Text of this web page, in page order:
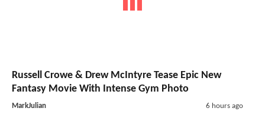
Russell Crowe & Drew McIntyre Tease Epic New
Fantasy Movie With Intense Gym Photo
MarkJulian 6 hours ago